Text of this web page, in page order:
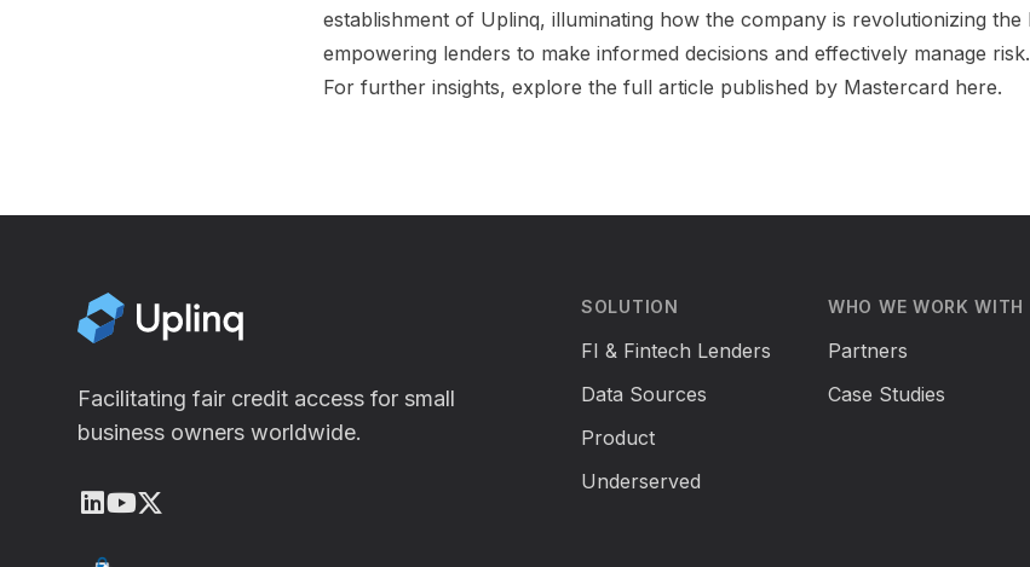
establishment of Uplinq, illuminating how the company is revolutionizing the
empowering lenders to make informed decisions and effectively manage risk.
For further insights, explore the full article published by Mastercard here.
Facilitating fair credit access for small
business owners worldwide.
LinkedIn
Youtube
SOLUTION
FI & Fintech Lenders
Data Sources
Product
Underserved
WHO WE WORK WITH
Partners
Case Studies